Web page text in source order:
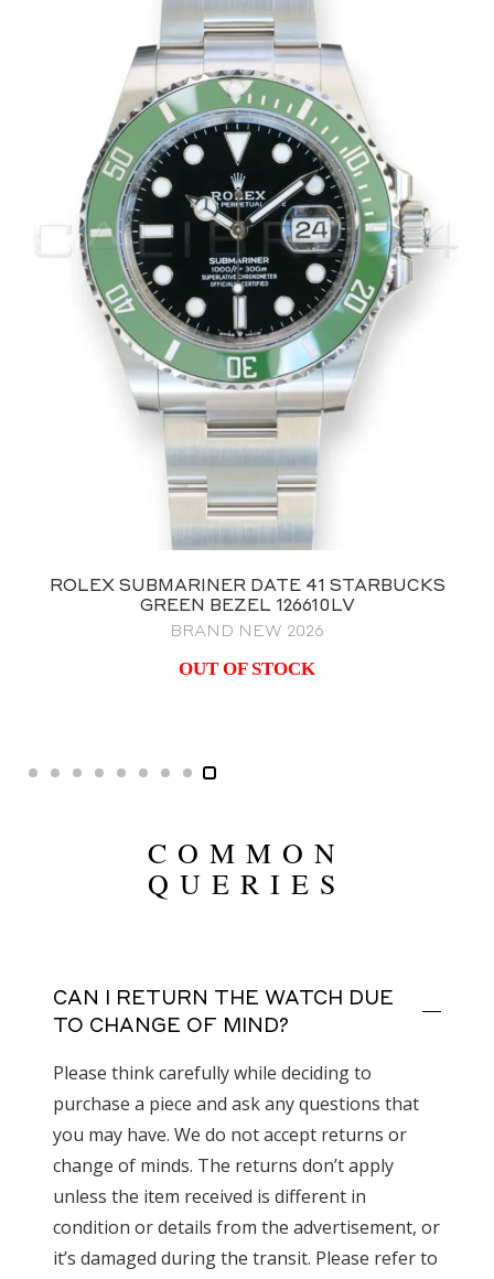
ROLEX GMT MASTER II BATMAN
126710BLNR OYSTER BRACELET
BRAND NEW 2023 NOS
$25,995.00
COMMON
QUERIES
CAN I RETURN THE WATCH DUE
TO CHANGE OF MIND?
Please think carefully while deciding to
purchase a piece and ask any questions that
you may have. We do not accept returns or
change of minds. The returns don’t apply
unless the item received is different in
condition or details from the advertisement, or
it’s damaged during the transit. Please refer to